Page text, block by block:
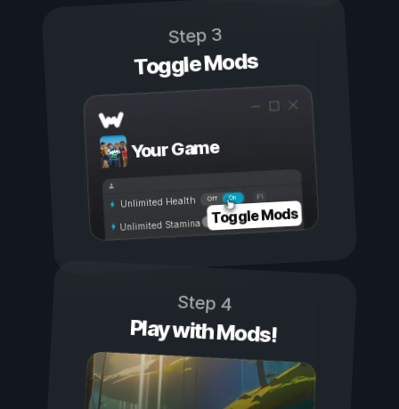
Step 3
Toggle Mods
Your Game
On
Off
Unlimited Health
Unlimited Stamina Toggle Mods
Step 4
Play with Mods!